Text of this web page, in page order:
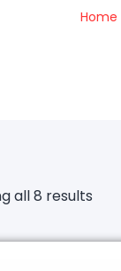
Home
all 8 results